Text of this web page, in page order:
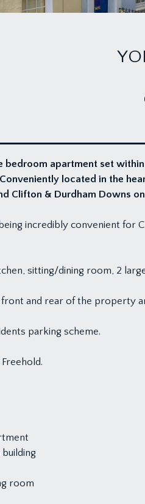
apartment set
located in the
Clifton & Durdham Downs
incredibly convenient for
sitting/dining room, 2
and rear of the property
parking scheme.
room